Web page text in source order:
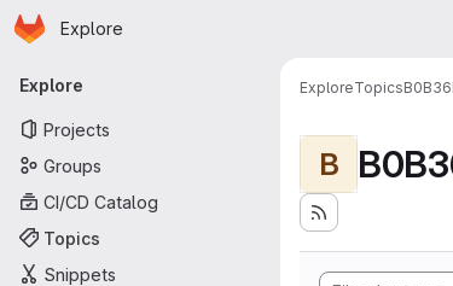
Skip to main content
Homepage
Explore
Primary navigation
Explore
Projects
Groups
CI/CD Catalog
Topics
Snippets
ExploreTopics
B